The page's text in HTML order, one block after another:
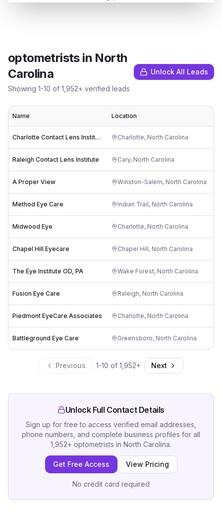
optometristsin North
Carolina
Showing 1-10 of 1,952+ verified leads
Unlock All Leads
Name Location
Charlotte Contact Lens Institute Charlotte, North Carolina
Raleigh Contact Lens Institute Cary, North Carolina
A Proper View Winston-Salem, North Carolina
Method Eye Care Indian Trail, North Carolina
Midwood Eye Charlotte, North Carolina
Chapel Hill Eyecare Chapel Hill, North Carolina
The Eye Institute OD, PA Wake Forest, North Carolina
Fusion Eye Care Raleigh, North Carolina
Piedmont EyeCare Associates Charlotte, North Carolina
Battleground Eye Care Greensboro, North Carolina
Previous 1-10 of 1,952+ Next
Unlock Full Contact Details
Sign up for free to access verified email addresses,
phone numbers, and complete business profiles for all
1,952+ optometrists in North Carolina.
Get Free Access View Pricing
No credit card required